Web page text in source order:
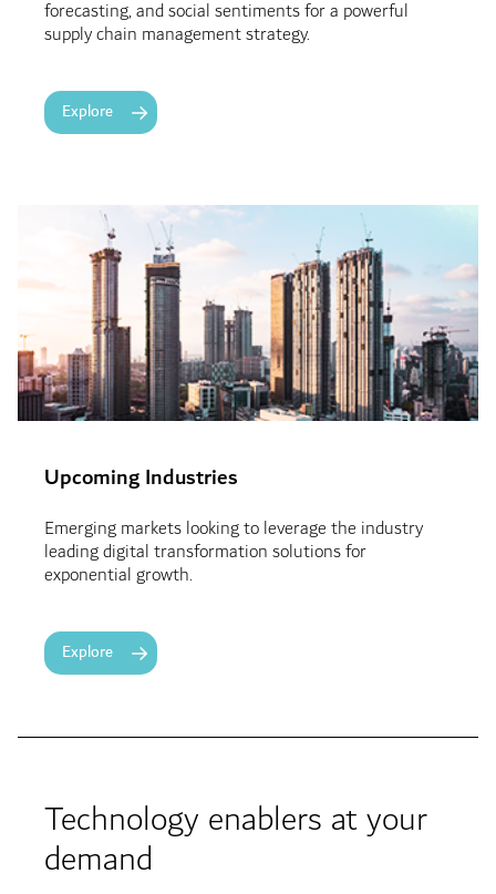
forecasting, and social sentiments for a powerful
supply chain management strategy.
Explore
Upcoming Industries
Emerging markets looking to leverage the industry
leading digital transformation solutions for
exponential growth.
Explore
Technology enablers at your
demand